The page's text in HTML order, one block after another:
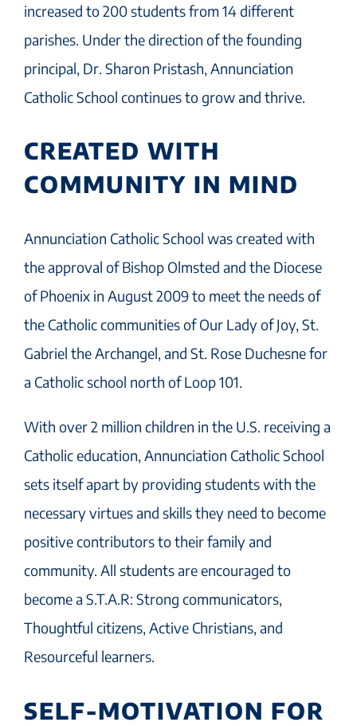
increased to 200 students from 14 different
parishes. Under the direction of the founding
principal, Dr. Sharon Pristash, Annunciation
Catholic School continues to grow and thrive.
CREATED WITH
COMMUNITY IN MIND
Annunciation Catholic School was created with
the approval of Bishop Olmsted and the Diocese
of Phoenix in August 2009 to meet the needs of
the Catholic communities of Our Lady of Joy, St.
Gabriel the Archangel, and St. Rose Duchesne for
a Catholic school north of Loop 101.
With over 2 million children in the U.S. receiving a
Catholic education, Annunciation Catholic School
sets itself apart by providing students with the
necessary virtues and skills they need to become
positive contributors to their family and
community. All students are encouraged to
become a S.T.A.R: Strong communicators,
Thoughtful citizens, Active Christians, and
Resourceful learners.
SELF-MOTIVATION FOR